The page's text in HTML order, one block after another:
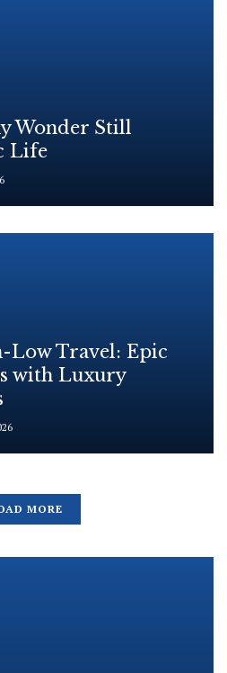
Wonder Still
Life
Low Travel: Epic
with Luxury
MORE